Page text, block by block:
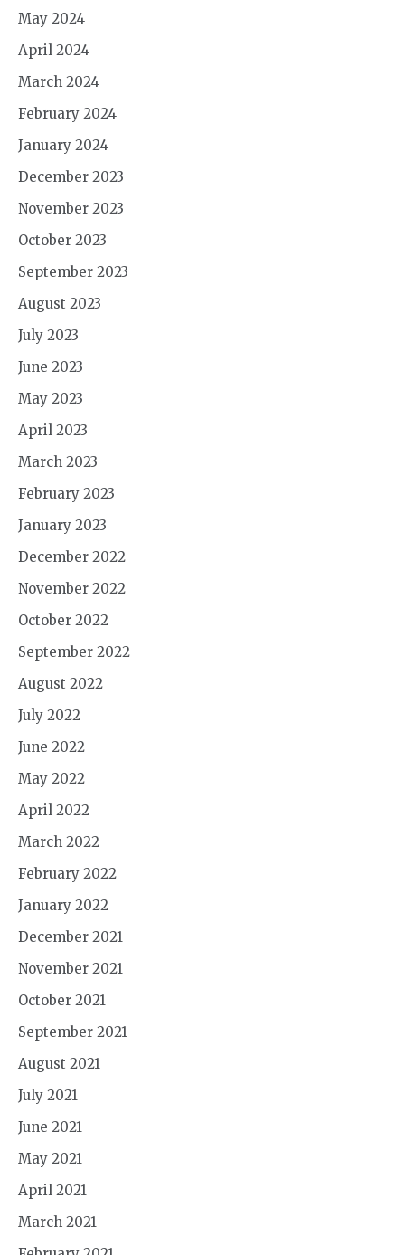
May 2024
April 2024
March 2024
February 2024
January 2024
December 2023
November 2023
October 2023
September 2023
August 2023
July 2023
June 2023
May 2023
April 2023
March 2023
February 2023
January 2023
December 2022
November 2022
October 2022
September 2022
August 2022
July 2022
June 2022
May 2022
April 2022
March 2022
February 2022
January 2022
December 2021
November 2021
October 2021
September 2021
August 2021
July 2021
June 2021
May 2021
April 2021
March 2021